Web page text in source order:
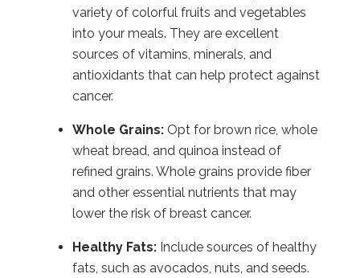
variety of colorful fruits and vegetables
into your meals. They are excellent
sources of vitamins, minerals, and
antioxidants that can help protect against
cancer.
Whole Grains: Opt for brown rice, whole
wheat bread, and quinoa instead of
refined grains. Whole grains provide fiber
and other essential nutrients that may
lower the risk of breast cancer.
Healthy Fats:Include sources of healthy
fats, such as avocados, nuts, and seeds.